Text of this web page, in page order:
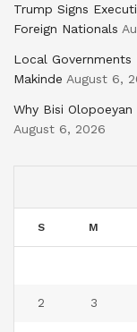
Trump Signs
Foreign Nationals
Local Governments
Makinde August 6,
Why Bisi
August 6, 2026
S M
2 3